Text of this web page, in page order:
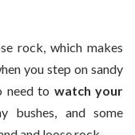
rock, which makes
you step on sandy
need to watch your
bushes, and some